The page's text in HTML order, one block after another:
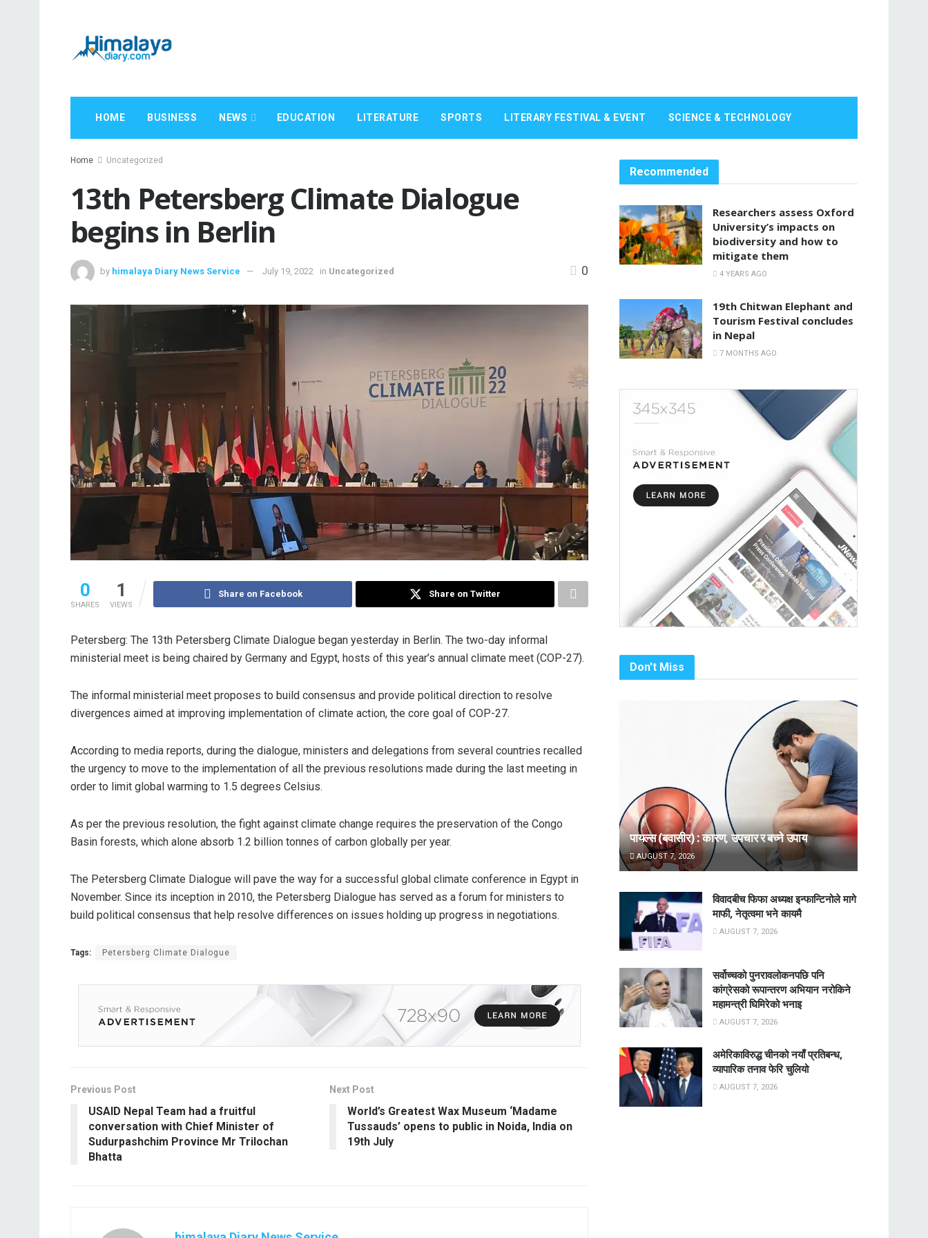
HOME BUSINESS NEWS EDUCATION LITERATURE SPORTS LITERARY FESTIVAL & EVENT SCIENCE & TECHNOLOGY
Home Uncategorized
13th Petersberg Climate Dialogue
begins in Berlin
by himalaya Diary News Service July 19, 2022 in Uncategorized 0
0
SHARES
1
VIEWS
Share on Facebook Share on Twitter
Petersberg: The 13th Petersberg Climate Dialogue began yesterday in Berlin. The two-day informal
ministerial meet is being chaired by Germany and Egypt, hosts of this year’s annual climate meet (COP-27).
The informal ministerial meet proposes to build consensus and provide political direction to resolve
divergences aimed at improving implementation of climate action, the core goal of COP-27.
According to media reports, during the dialogue, ministers and delegations from several countries recalled
the urgency to move to the implementation of all the previous resolutions made during the last meeting in
order to limit global warming to 1.5 degrees Celsius.
As per the previous resolution, the fight against climate change requires the preservation of the Congo
Basin forests, which alone absorb 1.2 billion tonnes of carbon globally per year.
The Petersberg Climate Dialogue will pave the way for a successful global climate conference in Egypt in
November. Since its inception in 2010, the Petersberg Dialogue has served as a forum for ministers to
build political consensus that help resolve differences on issues holding up progress in negotiations.
Tags: Petersberg Climate Dialogue
Previous Post
USAID Nepal Team had a fruitful
conversation with Chief Minister of
Sudurpashchim Province Mr Trilochan
Bhatta
Next Post
World’s Greatest Wax Museum ‘Madame
Tussauds’ opens to public in Noida, India on
19th July
Recommended
Researchers assess Oxford
University’s impacts on
biodiversity and how to
mitigate them
4 YEARS AGO
19th Chitwan Elephant and
Tourism Festival concludes
in Nepal
7 MONTHS AGO
Don't Miss
पायल्स (बवासीर) : कारण, उपचार र बच्ने उपाय
AUGUST 7, 2026
विवादबीच फिफा अध्यक्ष इन्फान्टिनोले मागे
माफी, नेतृत्वमा भने कायमै
AUGUST 7, 2026
सर्वोच्चको पुनरावलोकनपछि पनि
कांग्रेसको रूपान्तरण अभियान नरोकिने
महामन्त्री घिमिरेको भनाइ
AUGUST 7, 2026
अमेरिकाविरुद्ध चीनको नयाँ प्रतिबन्ध,
व्यापारिक तनाव फेरि चुलियो
AUGUST 7, 2026